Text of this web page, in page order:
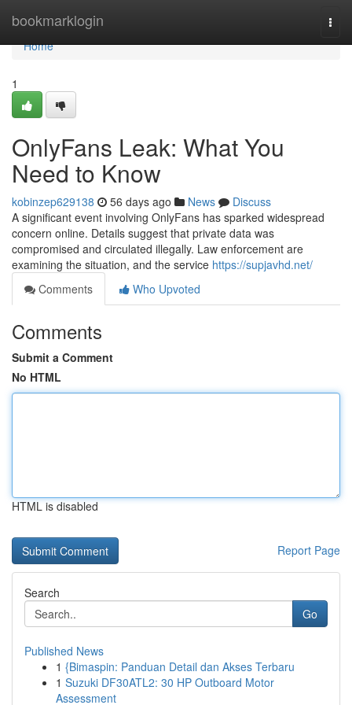
bookmarklogin
Home
Home
1
OnlyFans Leak: What You
Need to Know
kobinzep629138 56 days ago News
Discuss
A significant event involving OnlyFans has sparked widespread
concern online. Details suggest that private data was
compromised and circulated illegally. Law enforcement are
examining the situation, and the service https://supjavhd.net/
Comments
Who Upvoted
Comments
Submit a Comment
No HTML
HTML is disabled
Report Page
Search
Go
Published News
1 {Bimaspin: Panduan Detail dan Akses Terbaru
1 Suzuki DF30ATL2: 30 HP Outboard Motor
Assessment